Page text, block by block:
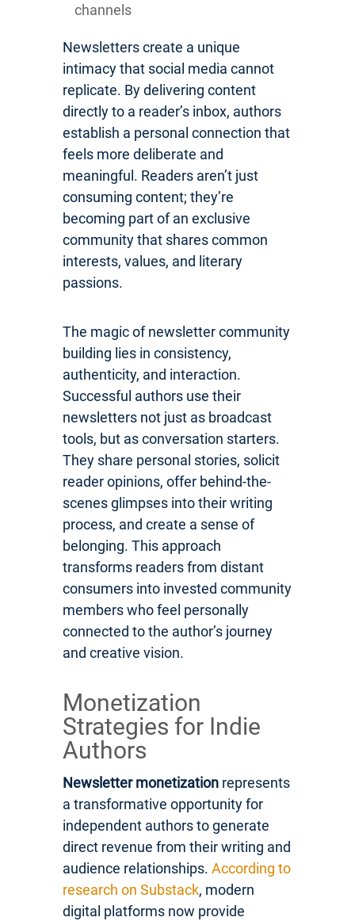
channels
Newsletters create a unique
intimacy that social media cannot
replicate. By delivering content
directly to a reader’s inbox, authors
establish a personal connection that
feels more deliberate and
meaningful. Readers aren’t just
consuming content; they’re
becoming part of an exclusive
community that shares common
interests, values, and literary
passions.
The magic of newsletter community
building lies in consistency,
authenticity, and interaction.
Successful authors use their
newsletters not just as broadcast
tools, but as conversation starters.
They share personal stories, solicit
reader opinions, offer behind-the-
scenes glimpses into their writing
process, and create a sense of
belonging. This approach
transforms readers from distant
consumers into invested community
members who feel personally
connected to the author’s journey
and creative vision.
Monetization
Strategies for Indie
Authors
Newsletter monetization represents
a transformative opportunity for
independent authors to generate
direct revenue from their writing and
audience relationships. According to
research on Substack, modern
digital platforms now provide